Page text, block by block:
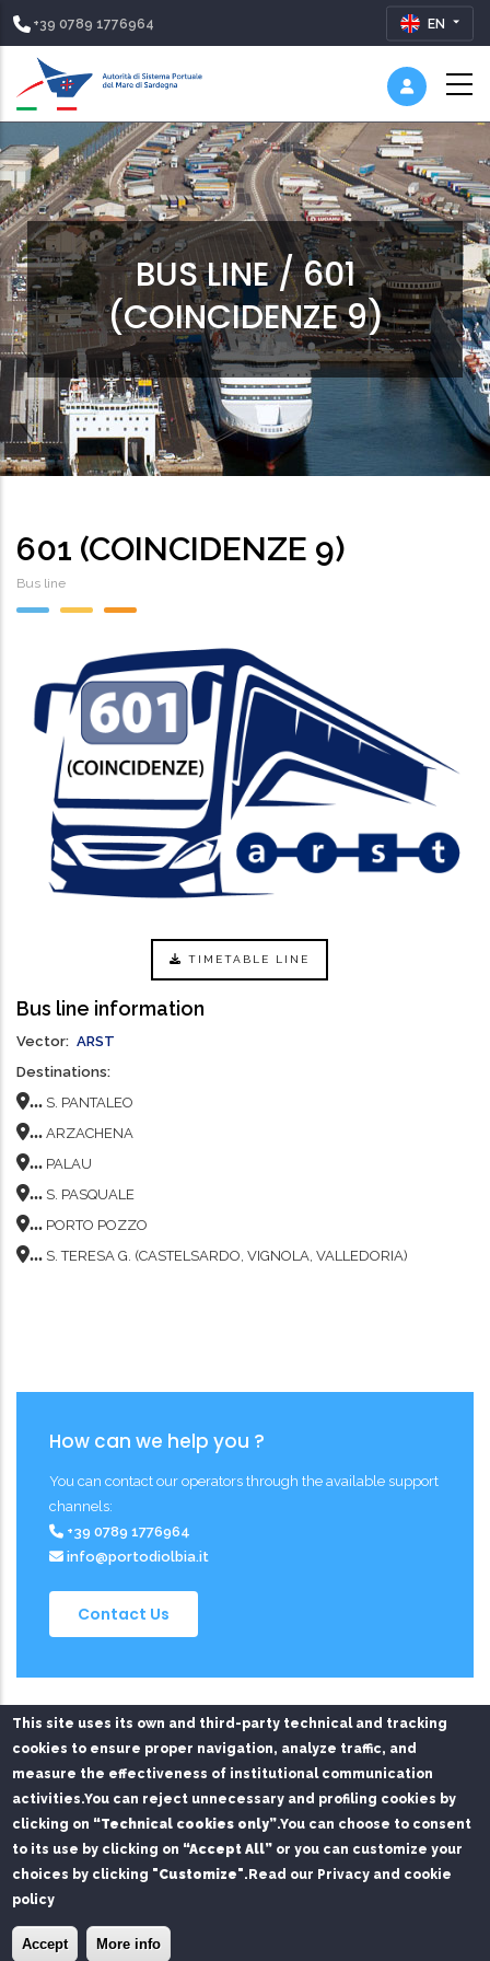
+39 0789 1776964 EN
BUS LINE / 601
(COINCIDENZE 9)
601 (COINCIDENZE 9)
Bus line
TIMETABLE LINE
Bus line information
Vector
ARST
Destinations
... S. PANTALEO
... ARZACHENA
... PALAU
... S. PASQUALE
... PORTO POZZO
... S. TERESA G. (CASTELSARDO, VIGNOLA, VALLEDORIA)
How can we help you ?
You can contact our operators through the available support
channels:
+39 0789 1776964
info@portodiolbia.it
Contact Us
Install the Port of Olbia app
Privacy Policy Chi siamo
Contatti
Service managed on behalf of Mare di Sardegna Port
© CopyrightSPS srl
This site uses its own and third-party technical and tracking
cookies to ensure proper navigation, analyze traffic, and
measure the effectiveness of institutional communication
activities.You can reject unnecessary and profiling cookies by
clicking on “Technical cookies only”.You can choose to consent
to its use by clicking on “Accept All” or you can customize your
choices by clicking "Customize". Read our Privacy and cookie
policy
Accept More info